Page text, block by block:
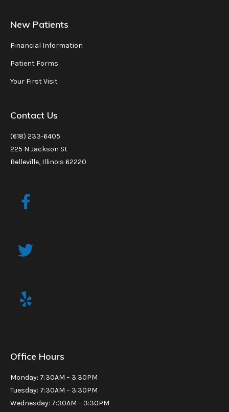
New Patients
Financial Information
Patient Forms
Your First Visit
Contact Us
(618) 233-6405
225 N Jackson St
Belleville, Illinois 62220
Office Hours
Monday: 7:30AM – 3:30PM
Tuesday: 7:30AM – 3:30PM
Wednesday: 7:30AM – 3:30PM